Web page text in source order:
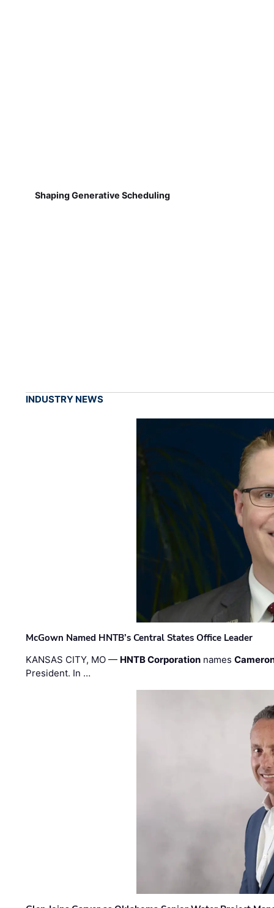
Shaping Generative Scheduling
INDUSTRY NEWS
McGown Named HNTB’s Central States Office Leader
KANSAS CITY, MO — HNTB Corporation names
President. In …